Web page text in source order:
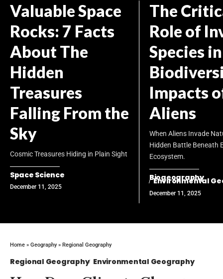
Valuable Space
Rocks: 7 Facts
About The
Hidden
Treasures
Falling From the
Sky
Cosmic Treasures Hiding in Plain Sight
Space Science
December 11, 2025
The
Role of
Species in
Impacts
Aliens
When Aliens Invade
Hidden Battle Beneath
Ecosystem.
Biogeography
Environmental
December 11, 2025
Home » Geography» Regional Geography
Regional Geography Environmental Geography